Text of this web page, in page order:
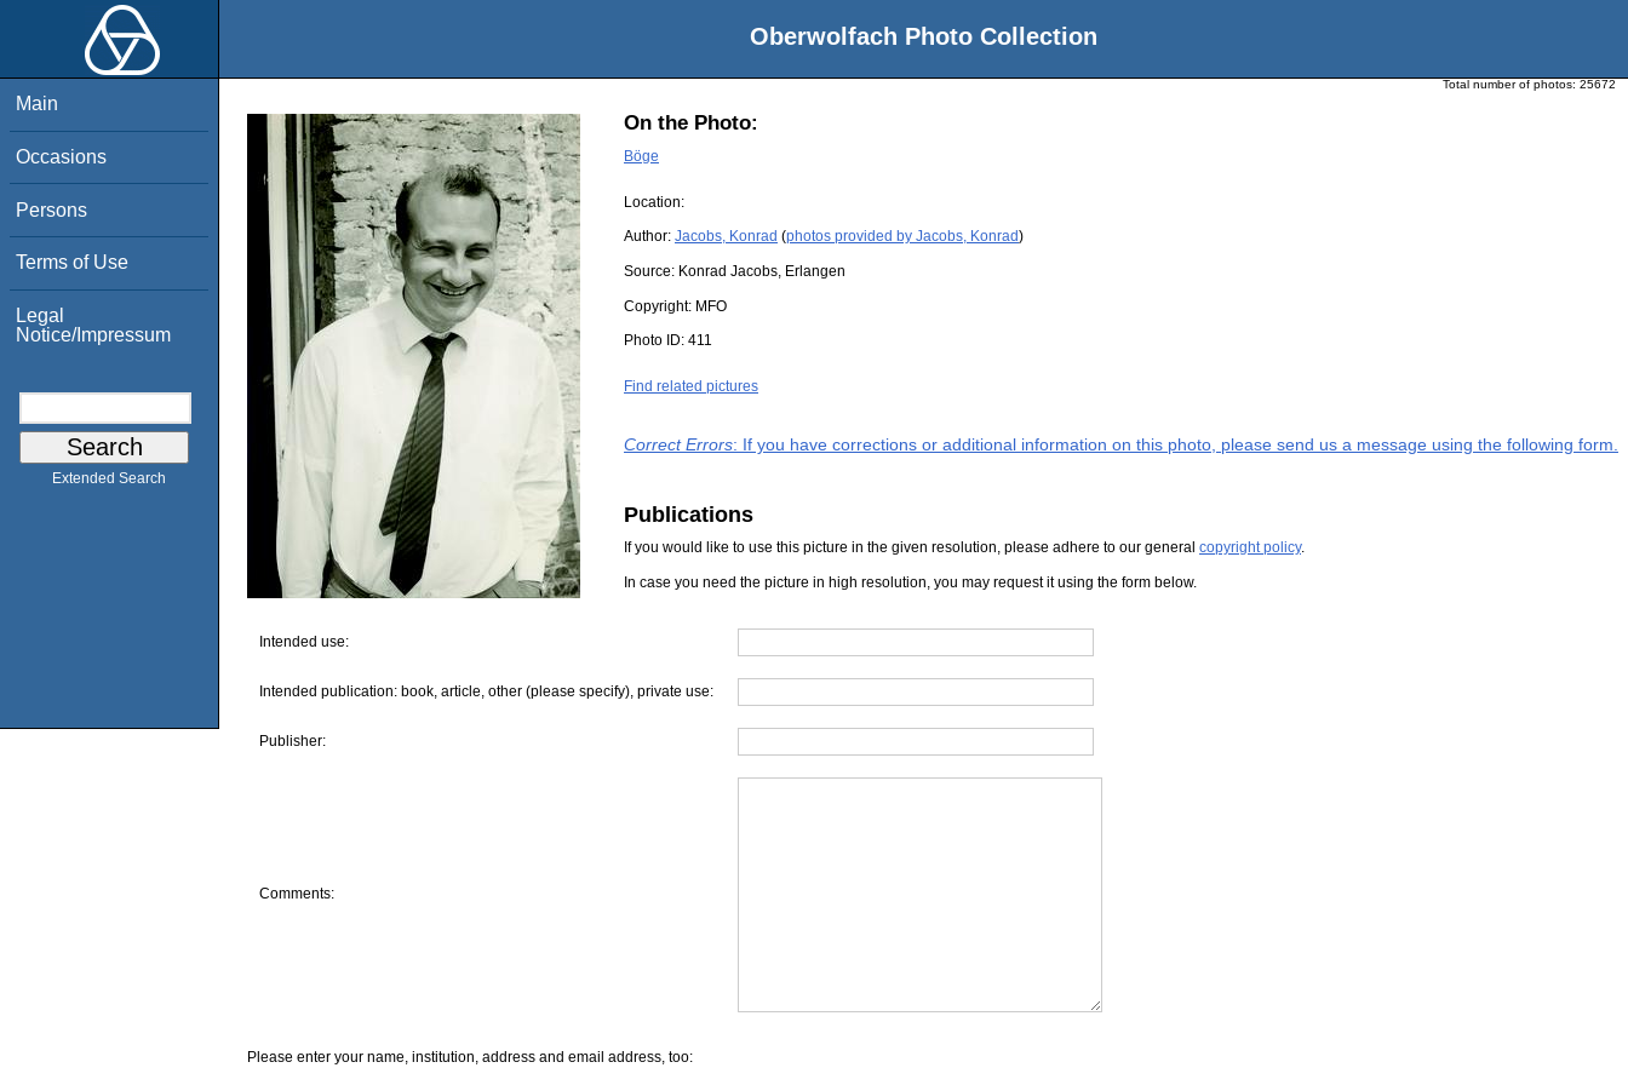
Oberwolfach Photo Collection
Main
Occasions
Persons
Terms of Use
Legal
Notice/Impressum
Extended Search
Total number of photos: 25672
On the Photo:
Böge
Location:
Author: Jacobs, Konrad (photos provided by Jacobs, Konrad)
Source: Konrad Jacobs, Erlangen
Copyright: MFO
Photo ID: 411
Find related pictures
Correct Errors: If you have corrections or additional information on this photo, please send us a message using the following form.
Publications
If you would like to use this picture in the given resolution, please adhere to our general copyright policy.
In case you need the picture in high resolution, you may request it using the form below.
Intended use:
Intended publication: book, article, other (please specify), private use:
Publisher:
Comments:
Please enter your name, institution, address and email address, too: